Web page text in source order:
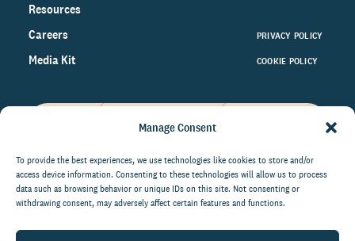
Manage Consent
To provide the best experiences, we use technologies like cookies to store and/or
access device information. Consenting to these technologies will allow us to process
data such as browsing behavior or unique IDs on this site. Not consenting or
withdrawing consent, may adversely affect certain features and functions.
Resources
Careers
Media Kit
PRIVACY POLICY
COOKIE POLICY
on the world of philanthropy
right to your inbox.